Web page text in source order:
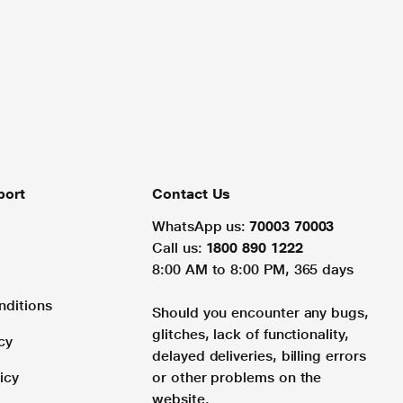
Contact Us
WhatsApp us: 70003 70003
Call us: 1800 890 1222
8:00 AM to 8:00 PM, 365 days
Should you encounter any bugs,
glitches, lack of functionality,
delayed deliveries, billing errors
or other problems on the
website.